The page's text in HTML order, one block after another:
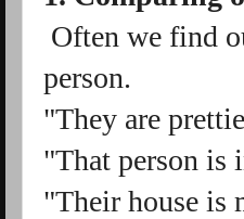
Often we find
person.
"They are
"That person is
"Their house is